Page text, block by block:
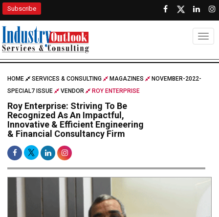
Subscribe
HOME SERVICES & CONSULTING MAGAZINES
NOVEMBER-2022-
SPECIAL7 ISSUE
VENDOR ROY ENTERPRISE
Roy Enterprise: Striving To Be
Recognized As An Impactful,
Innovative & Efficient Engineering
& Financial Consultancy Firm